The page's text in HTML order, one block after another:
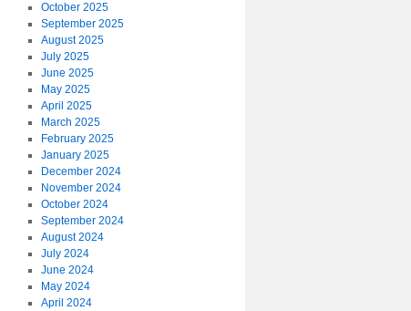
October 2025
September 2025
August 2025
July 2025
June 2025
May 2025
April 2025
March 2025
February 2025
January 2025
December 2024
November 2024
October 2024
September 2024
August 2024
July 2024
June 2024
May 2024
April 2024